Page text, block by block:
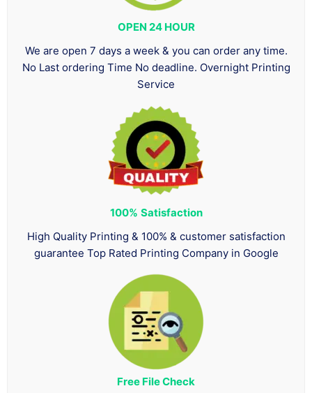
OPEN 24 HOUR
We are open 7 days a week & you can order any time.
No Last ordering Time No deadline. Overnight Printing
Service
100% Satisfaction
High Quality Printing & 100% & customer satisfaction
guarantee Top Rated Printing Company in Google
Free File Check